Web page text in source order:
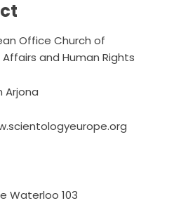
Office Church of
and Human Rights
Arjona
Waterloo 103